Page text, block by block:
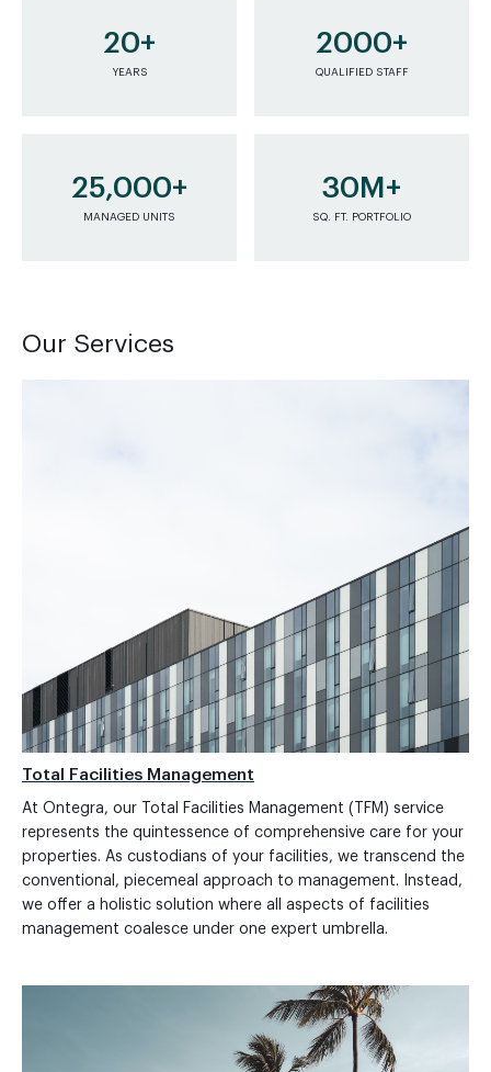
20+
YEARS
2000+
QUALIFIED STAFF
25,000+
MANAGED UNITS
30M+
SQ. FT. PORTFOLIO
Our Services
Total Facilities Management
At Ontegra, our Total Facilities Management (TFM) service
represents the quintessence of comprehensive care for your
properties. As custodians of your facilities, we transcend the
conventional, piecemeal approach to management. Instead,
we offer a holistic solution where all aspects of facilities
management coalesce under one expert umbrella.